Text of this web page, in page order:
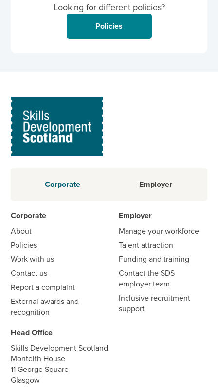
Looking for different policies?
Policies
Corporate Employer
Corporate
About
Policies
Work with us
Contact us
Report a complaint
External awards and
recognition
Employer
Manage your workforce
Talent attraction
Funding and training
Contact the SDS
employer team
Inclusive recruitment
support
Head Office
Skills Development Scotland
Monteith House
11 George Square
Glasgow